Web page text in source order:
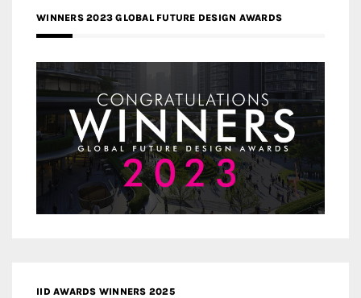
WINNERS 2023 GLOBAL FUTURE DESIGN AWARDS
IID AWARDS WINNERS 2025